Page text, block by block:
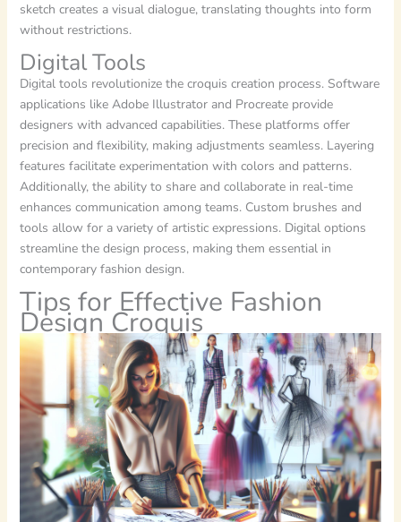
sketch creates a visual dialogue, translating thoughts into form
without restrictions.
Digital Tools
Digital tools revolutionize the croquis creation process. Software
applications like Adobe Illustrator and Procreate provide
designers with advanced capabilities. These platforms offer
precision and flexibility, making adjustments seamless. Layering
features facilitate experimentation with colors and patterns.
Additionally, the ability to share and collaborate in real-time
enhances communication among teams. Custom brushes and
tools allow for a variety of artistic expressions. Digital options
streamline the design process, making them essential in
contemporary fashion design.
Tips for Effective Fashion
Design Croquis